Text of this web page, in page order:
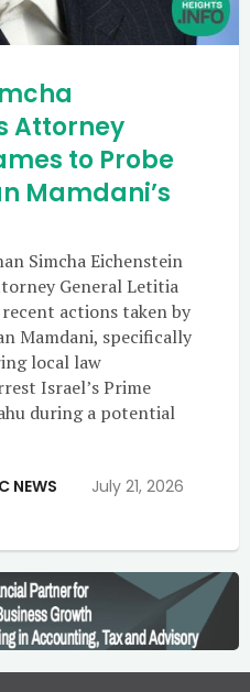
Attorney
to Probe
Mamdani’s
Simcha Eichenstein
General Letitia
actions taken by
Mamdani, specifically
local law
Israel’s Prime
during a potential
NEWS July 21, 2026